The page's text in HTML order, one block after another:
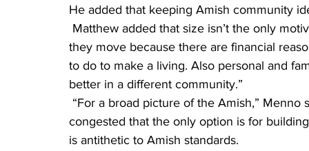
He added that keeping Amish community
they move because there are financial
to do to make a living. Also personal and
better in a different community.”
congested that the only option is for
is antithetic to Amish standards.